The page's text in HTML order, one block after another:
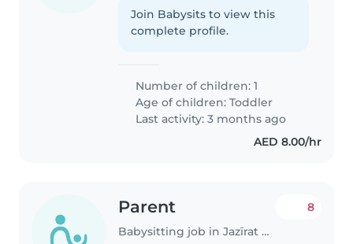
Join Babysits to view this
complete profile.
Number of children: 1
Age of children:Toddler
Last activity: 3 months ago
AED 8.00/hr
Parent
Babysitting job in Jazīrat Abū Z̧aby
8